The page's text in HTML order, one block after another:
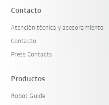
Contacto
Atención técnica y asesoramiento
Contacto
Press Contacts
Productos
Robot Guide